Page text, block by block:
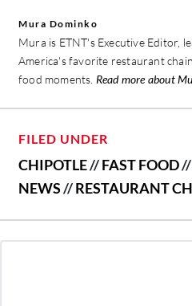
Mura Dominko
Mura is ETNT's Executive Editor,
America's favorite restaurant
food moments. Read more about
FILED UNDER
CHIPOTLE//FAST FOOD//
NEWS//RESTAURANT